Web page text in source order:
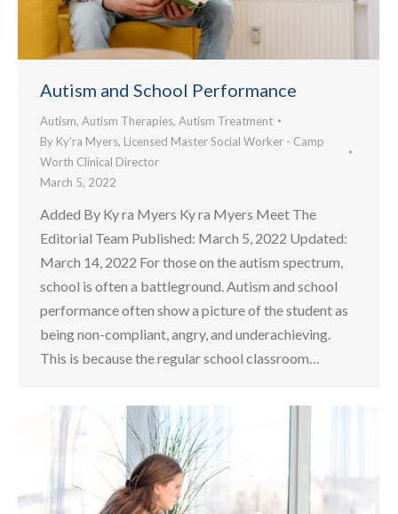
Autism and School Performance
Autism, Autism Therapies, Autism Treatment
By Ky’ra Myers, Licensed Master Social Worker - Camp
Worth Clinical Director
March 5, 2022
Added By Ky ra Myers Ky ra Myers Meet The
Editorial Team Published: March 5, 2022 Updated:
March 14, 2022 For those on the autism spectrum,
school is often a battleground. Autism and school
performance often show a picture of the student as
being non-compliant, angry, and underachieving.
This is because the regular school classroom…